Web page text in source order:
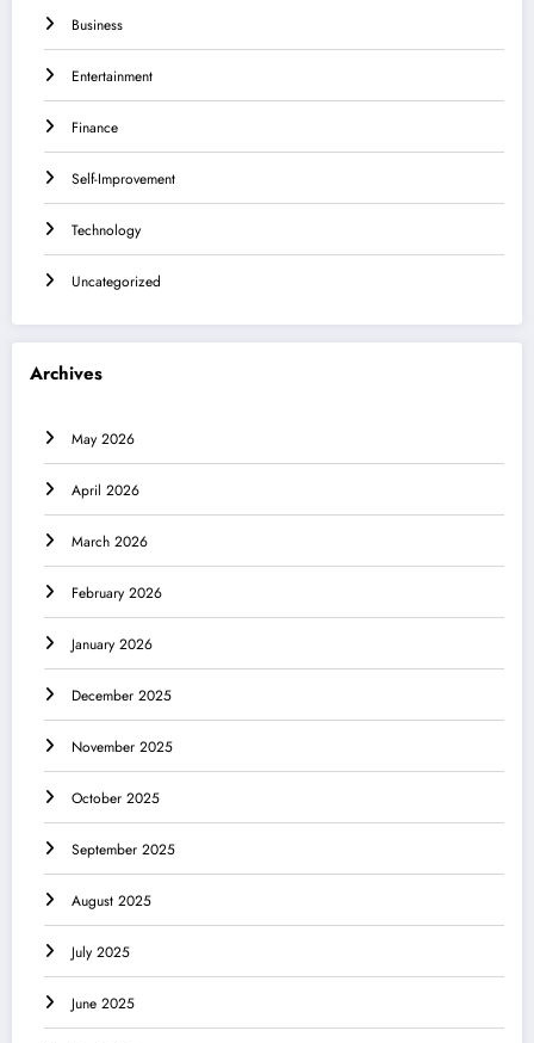
Business
Entertainment
Finance
Self-Improvement
Technology
Uncategorized
Archives
May 2026
April 2026
March 2026
February 2026
January 2026
December 2025
November 2025
October 2025
September 2025
August 2025
July 2025
June 2025